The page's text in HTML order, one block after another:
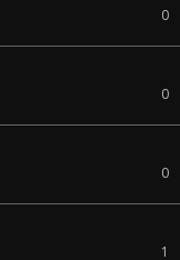
0
0
0
1